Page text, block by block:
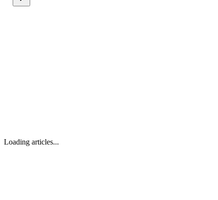
Loading articles...